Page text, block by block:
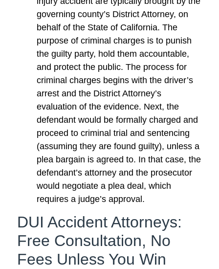
governing county’s District Attorney, on
behalf of the State of California. The
purpose of criminal charges is to punish
the guilty party, hold them accountable,
and protect the public. The process for
criminal charges begins with the driver’s
arrest and the District Attorney’s
evaluation of the evidence. Next, the
defendant would be formally charged and
proceed to criminal trial and sentencing
(assuming they are found guilty), unless a
plea bargain is agreed to. In that case, the
defendant’s attorney and the prosecutor
would negotiate a plea deal, which
requires a judge’s approval.
DUI Accident Attorneys:
Free Consultation, No
Fees Unless You Win